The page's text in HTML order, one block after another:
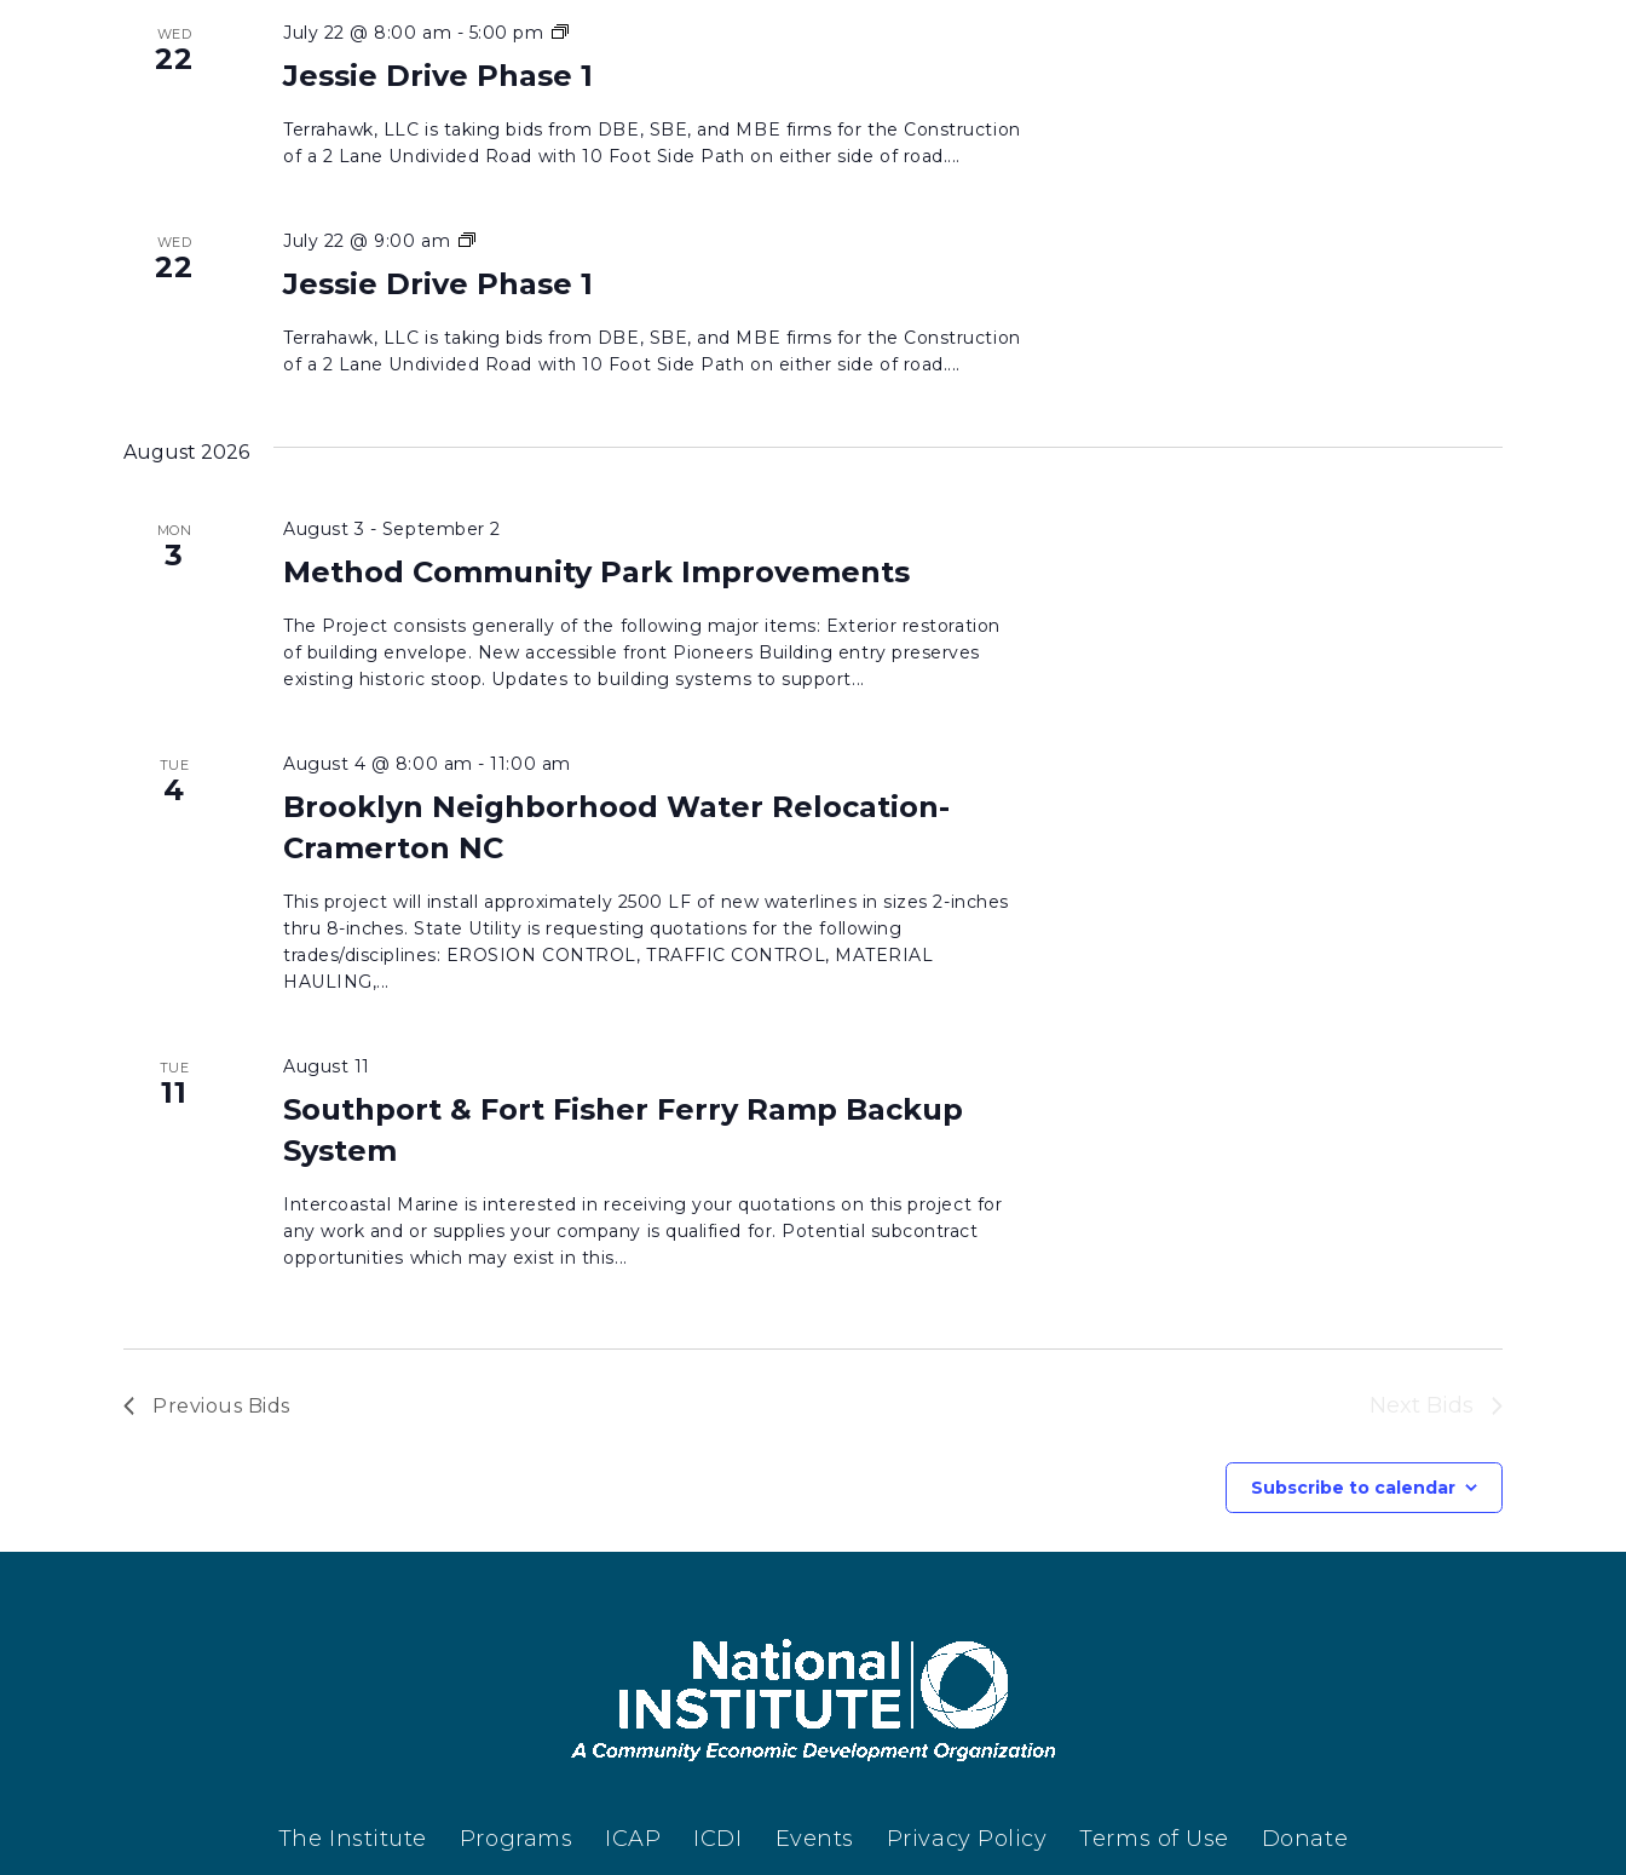
WED
22 Jessie Drive Phase 1
July 22 @ 8:00 am - 5:00 pm
Jessie
Phase
Terrahawk, LLC is taking bids from DBE, SBE, and MBE firms for the Construction
of a 2 Lane Undivided Road with 10 Foot Side Path on either side of road....
WED
22 Jessie Drive Phase 1
July 22 @ 9:00 am
Jessie
Phase
Terrahawk, LLC is taking bids from DBE, SBE, and MBE firms for the Construction
of a 2 Lane Undivided Road with 10 Foot Side Path on either side of road....
August 2026
MON
3 Method Community Park Improvements
August 3 - September 2
The Project consists generally of the following major items: Exterior restoration
of building envelope. New accessible front Pioneers Building entry preserves
existing historic stoop. Updates to building systems to support...
TUE
4
Brooklyn Neighborhood Water Relocation-
Cramerton NC
August 4 @ 8:00 am -11:00 am
This project will install approximately 2500 LF of new waterlines in sizes 2-inches
thru 8-inches. State Utility is requesting quotations for the following
trades/disciplines: EROSION CONTROL, TRAFFIC CONTROL, MATERIAL
HAULING,...
TUE
11
Southport & Fort Fisher Ferry Ramp Backup
System
August 11
Intercoastal Marine is interested in receiving your quotations on this project for
any work and or supplies your company is qualified for. Potential subcontract
opportunities which may exist in this...
Previous Bids
Subscribe to calendar
The Institute Programs ICAP ICDI Events Privacy Policy Terms of Use Donate